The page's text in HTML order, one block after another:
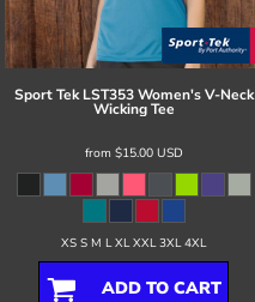
Sport Tek LST353 Women's V-Neck
Wicking Tee
from $15.00 USD
XS S M L XL XXL 3XL 4XL
ADD TO CART